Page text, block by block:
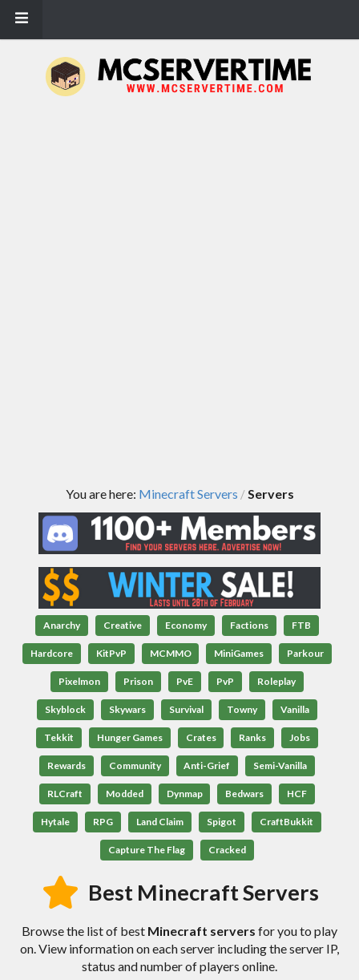
You are here: Minecraft Servers /Servers
Anarchy Creative Economy Factions FTB
Hardcore KitPvP MCMMO MiniGames Parkour
Pixelmon Prison PvE PvP Roleplay
Skyblock Skywars Survival Towny Vanilla
Tekkit Hunger Games Crates Ranks Jobs
Rewards Community Anti-Grief Semi-Vanilla
RLCraft Modded Dynmap Bedwars HCF
Hytale RPG Land Claim Spigot CraftBukkit
Capture The Flag Cracked
Best Minecraft Servers
Browse the list of best Minecraft servers for you to play
on. View information on each server including the server IP,
status and number of players online.